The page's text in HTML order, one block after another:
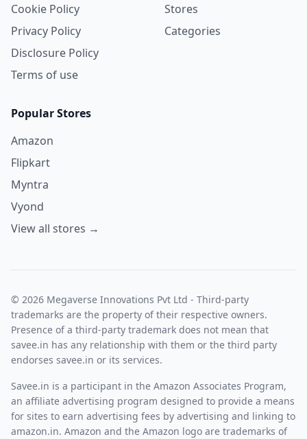
Cookie Policy
Privacy Policy
Disclosure Policy
Terms of use
Stores
Categories
Popular Stores
Amazon
Flipkart
Myntra
Vyond
View all stores →
© 2026 Megaverse Innovations Pvt Ltd - Third-party
trademarks are the property of their respective owners.
Presence of a third-party trademark does not mean that
savee.in has any relationship with them or the third party
endorses savee.in or its services.
Savee.in is a participant in the Amazon Associates Program,
an affiliate advertising program designed to provide a means
for sites to earn advertising fees by advertising and linking to
amazon.in. Amazon and the Amazon logo are trademarks of